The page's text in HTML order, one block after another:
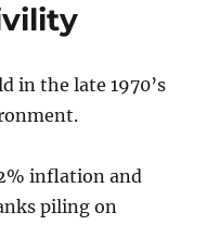
in the late 1970’s
inflation and
piling on